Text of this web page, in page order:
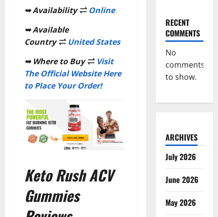
➥Availability⇌Online
➥Available
Country⇌ United States
➥Where to Buy⇌ Visit
The Official Website Here
to Place Your Order!
Keto Rush ACV
Gummies
RECENT
COMMENTS
No
comments
to show.
ARCHIVES
July 2026
June 2026
May 2026